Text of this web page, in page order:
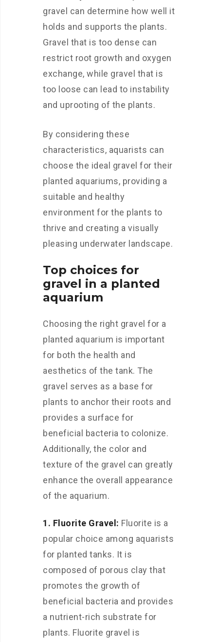
gravel can determine how well it
holds and supports the plants.
Gravel that is too dense can
restrict root growth and oxygen
exchange, while gravel that is
too loose can lead to instability
and uprooting of the plants.
By considering these
characteristics, aquarists can
choose the ideal gravel for their
planted aquariums, providing a
suitable and healthy
environment for the plants to
thrive and creating a visually
pleasing underwater landscape.
Top choices for
gravel in a planted
aquarium
Choosing the right gravel for a
planted aquarium is important
for both the health and
aesthetics of the tank. The
gravel serves as a base for
plants to anchor their roots and
provides a surface for
beneficial bacteria to colonize.
Additionally, the color and
texture of the gravel can greatly
enhance the overall appearance
of the aquarium.
1. Fluorite Gravel: Fluorite is a
popular choice among aquarists
for planted tanks. It is
composed of porous clay that
promotes the growth of
beneficial bacteria and provides
a nutrient-rich substrate for
plants. Fluorite gravel is